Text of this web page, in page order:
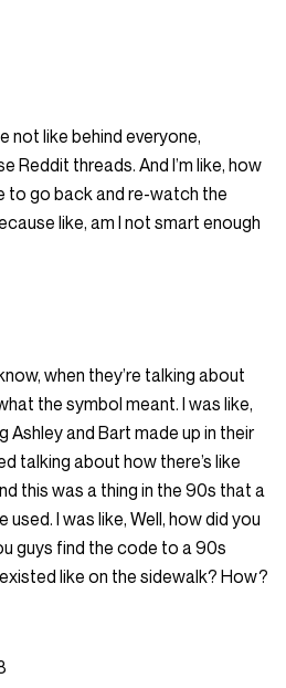
not like behind everyone,
Reddit threads. And I’m like, how
to go back and re-watch the
like, am I not smart enough
when they’re talking about
the symbol meant. I was like,
Ashley and Bart made up in their
talking about how there’s like
this was a thing in the 90s that a
I was like, Well, how did you
guys find the code to a 90s
like on the sidewalk? How?